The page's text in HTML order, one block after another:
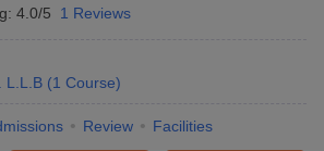
4.0/5 1 Reviews
L.L.B (1 Course)
Review Facilities